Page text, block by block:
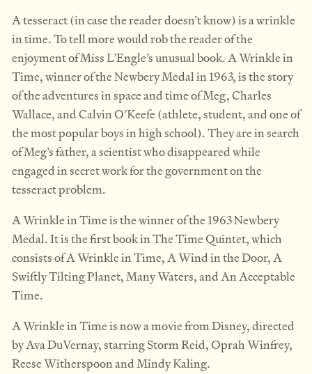
A tesseract (in case the reader doesn’t know) is a wrinkle
in time. To tell more would rob the reader of the
enjoyment of Miss L’Engle’s unusual book. A Wrinkle in
Time, winner of the Newbery Medal in 1963, is the story
of the adventures in space and time of Meg, Charles
Wallace, and Calvin O’Keefe (athlete, student, and one of
the most popular boys in high school). They are in search
of Meg’s father, a scientist who disappeared while
engaged in secret work for the government on the
tesseract problem.
A Wrinkle in Time is the winner of the 1963 Newbery
Medal. It is the first book in The Time Quintet, which
consists of A Wrinkle in Time, A Wind in the Door, A
Swiftly Tilting Planet, Many Waters, and An Acceptable
Time.
A Wrinkle in Time is now a movie from Disney, directed
by Ava DuVernay, starring Storm Reid, Oprah Winfrey,
Reese Witherspoon and Mindy Kaling.